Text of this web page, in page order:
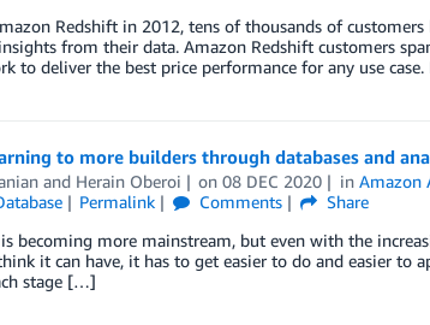
Redshift in 2012, tens of thousands of
from their data. Amazon Redshift customers
to deliver the best price performance for any use
to more builders through databases and
and Herain Oberoi on08 DEC 2020 inAmazon
Permalink Comments
Share
becoming more mainstream, but even with the
it can have, it has to get easier to do and easier to
stage […]